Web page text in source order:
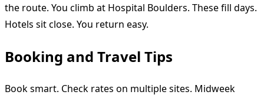
the route. You climb at Hospital Boulders. These fill days.
Hotels sit close. You return easy.
Booking and Travel Tips
Book smart. Check rates on multiple sites. Midweek